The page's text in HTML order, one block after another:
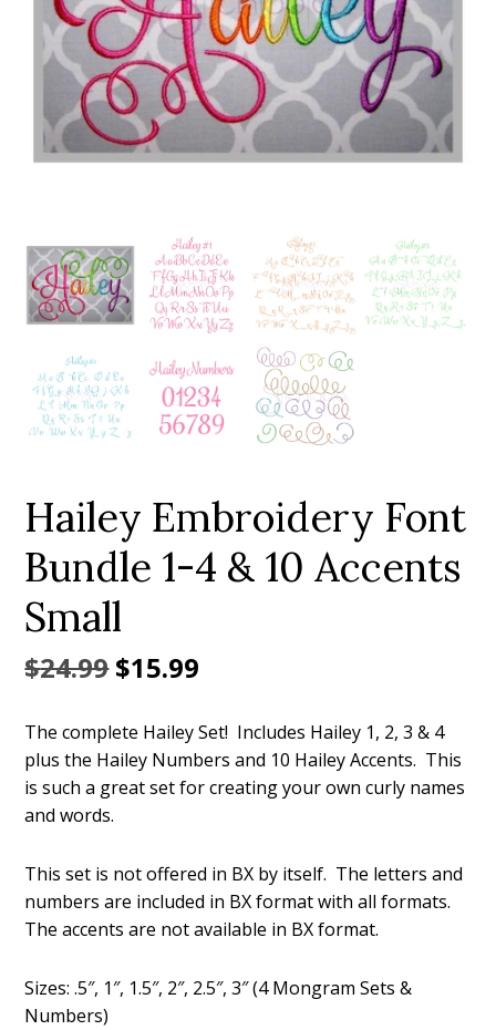
Add to Wishlist
Hailey Embroidery Font
Bundle 1-4 & 10 Accents
Small
$24.99Original
was:
$24.99.
$15.99
is:
$15.99.
The complete Hailey Set! Includes Hailey 1, 2, 3 & 4
plus the Hailey Numbers and 10 Hailey Accents. This
is such a great set for creating your own curly names
and words.
This set is not offered in BX by itself. The letters and
numbers are included in BX format with all formats.
The accents are not available in BX format.
Sizes: .5″, 1″, 1.5″, 2″, 2.5″, 3″ (4 Mongram Sets &
Numbers)